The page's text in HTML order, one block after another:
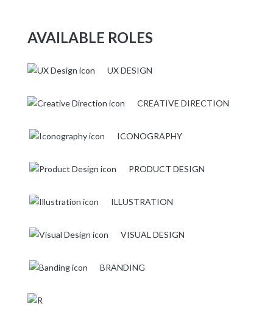
AVAILABLE ROLES
UX DESIGN
CREATIVE DIRECTION
ICONOGRAPHY
PRODUCT DESIGN
ILLUSTRATION
VISUAL DESIGN
BRANDING